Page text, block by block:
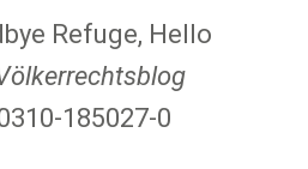
Refuge, Hello
185027-0